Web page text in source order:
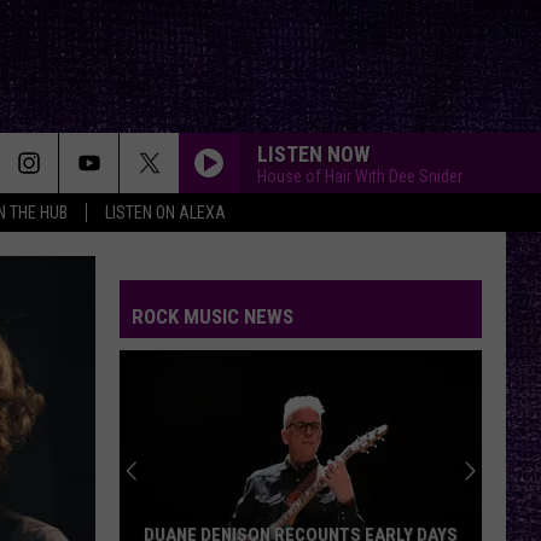
THE HUB LISTEN ON ALEXA
LISTEN NOW
House of Hair With Dee Snider
ROCK MUSIC NEWS
DUANE DENISON RECOUNTS EARLY DAYS